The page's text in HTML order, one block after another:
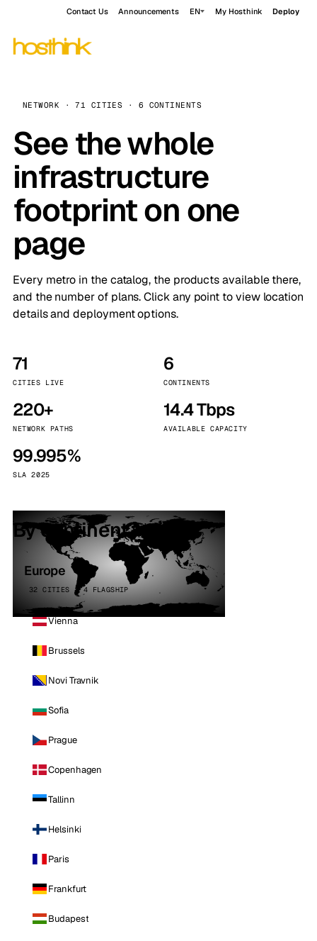
Contact Us Announcements EN My Hosthink Deploy
NETWORK · 71 CITIES · 6 CONTINENTS
See the whole
infrastructure
footprint on one
page
Every metro in the catalog, the products available there,
and the number of plans. Click any point to view location
details and deployment options.
71
CITIES LIVE
6
CONTINENTS
220+
NETWORK PATHS
14.4 Tbps
AVAILABLE CAPACITY
99.995%
SLA 2025
By continent
Europe
32 CITIES · 4 FLAGSHIP
Vienna
Brussels
Novi Travnik
Sofia
Prague
Copenhagen
Tallinn
Helsinki
Paris
Frankfurt
Budapest